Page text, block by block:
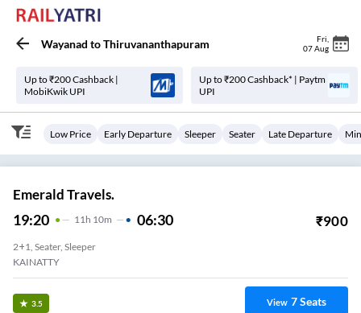
Wayanad toThiruvananthapuram Fri
07 Aug
Up to ₹200 Cashback |
MobiKwik UPI
Up to ₹200 Cashback* | Paytm
UPI
Low Price Early Departure Sleeper Seater Late Departure
Emerald Travels.
19:20 11 H 10m 06:30 ₹900
2+1, Seater, Sleeper
KAINATTY
3.5 View 7Seats